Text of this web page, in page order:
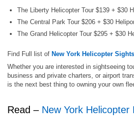
The Liberty Helicopter Tour $139 + $30
The Central Park Tour $206 + $30
The Grand Helicopter Tour $295 + $30
Find Full list of New York Helicopter
Whether you are interested in sightseeing
business and private charters, or airport
is the next best thing to owning your own
Read – New York Helicopter